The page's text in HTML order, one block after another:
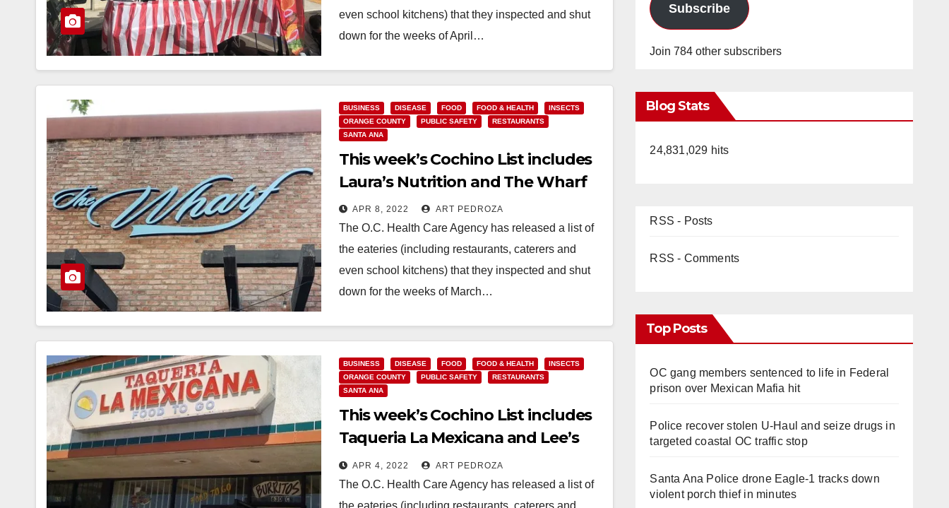
even school kitchens) that they inspected and shut
down for the weeks of April…
Read More
BUSINESS DISEASE FOOD FOOD & HEALTH
INSECTS
ORANGE COUNTY
PUBLIC SAFETY
RESTAURANTS
SANTA ANA
This week’s Cochino List includes
Laura’s Nutrition and The Wharf
APR 8, 2022 ART PEDROZA
The O.C. Health Care Agency has released a list of
the eateries (including restaurants, caterers and
even school kitchens) that they inspected and shut
down for the weeks of March…
Read More
BUSINESS DISEASE FOOD FOOD & HEALTH
INSECTS
ORANGE COUNTY
PUBLIC SAFETY
RESTAURANTS
SANTA ANA
This week’s Cochino List includes
Taqueria La Mexicana and Lee’s
Sandwiches
APR 4, 2022 ART PEDROZA
The O.C. Health Care Agency has released a list of
the eateries (including restaurants, caterers and
Subscribe
Join 784 other subscribers
Blog Stats
24,831,029 hits
RSS - Posts
RSS - Comments
Top Posts
OC gang members sentenced to life in Federal
prison over Mexican Mafia hit
Police recover stolen U-Haul and seize drugs in
targeted coastal OC traffic stop
Santa Ana Police drone Eagle-1 tracks down
violent porch thief in minutes